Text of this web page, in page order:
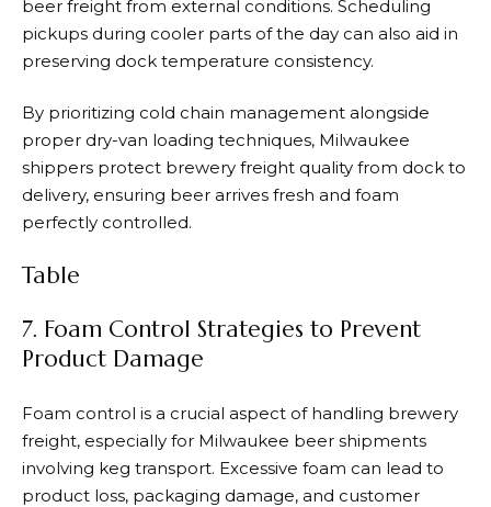
beer freight from external conditions. Scheduling
pickups during cooler parts of the day can also aid in
preserving dock temperature consistency.
By prioritizing cold chain management alongside
proper dry-van loading techniques, Milwaukee
shippers protect brewery freight quality from dock to
delivery, ensuring beer arrives fresh and foam
perfectly controlled.
Table
7. Foam Control Strategies to Prevent
Product Damage
Foam control is a crucial aspect of handling brewery
freight, especially for Milwaukee beer shipments
involving keg transport. Excessive foam can lead to
product loss, packaging damage, and customer